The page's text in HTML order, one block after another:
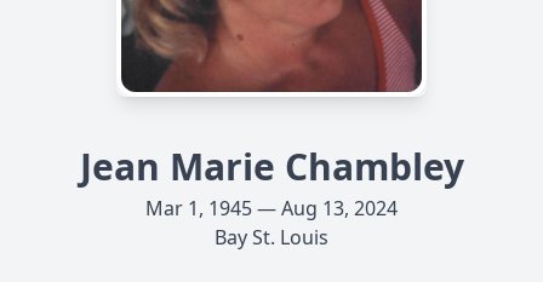
Jean Marie Chambley
Mar 1, 1945 — Aug 13, 2024
Bay St. Louis